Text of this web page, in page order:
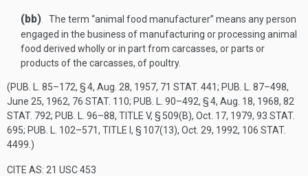
(bb)
The term “animal food manufacturer” means any person
engaged in the business of manufacturing or processing animal
food derived wholly or in part from carcasses, or parts or
products of the carcasses, of poultry.
(PUB. L. 85–172, § 4, Aug. 28, 1957, 71 STAT. 441; PUB. L. 87–498,
June 25, 1962, 76 STAT. 110; PUB. L. 90–492, § 4, Aug. 18, 1968, 82
STAT. 792; PUB. L. 96–88, TITLE V, § 509(B), Oct. 17, 1979, 93 STAT.
695; PUB. L. 102–571, TITLE I, § 107(13), Oct. 29, 1992, 106 STAT.
4499 .)
CITE AS: 21 USC 453